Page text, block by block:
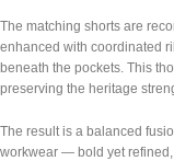
The matching shorts are
enhanced with coordinated
beneath the pockets. This
preserving the heritage
The result is a balanced
workwear — bold yet refined,